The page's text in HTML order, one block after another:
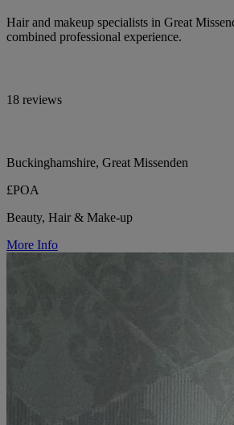
Hair and makeup specialists in Great
combined professional experience.
18 reviews
Buckinghamshire, Great Missenden
£POA
Beauty, Hair & Make-up
More Info